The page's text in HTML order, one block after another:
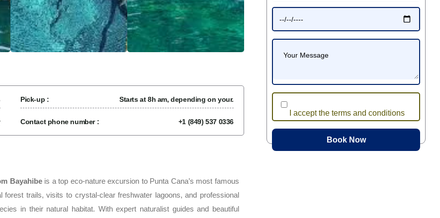
Pick-up : Starts at 8h am, depending on your.
Contact phone number : +1 (849) 537 0336
Bayahibeis a top eco-nature excursion to Punta Cana’s most famous
trails, visits to crystal-clear freshwater lagoons, and professional
in their natural habitat. With expert naturalist guides and beautiful
I accept the terms and conditions